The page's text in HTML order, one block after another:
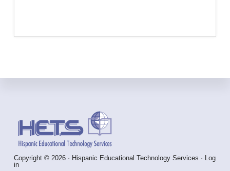
Copyright © 2026 · Hispanic Educational Technology Services · Log
in